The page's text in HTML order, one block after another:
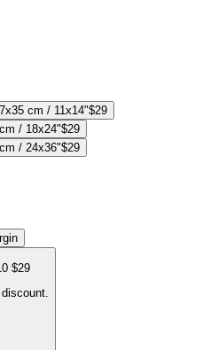
cm / 11x14"$29
/ 18x24"$29
/ 24x36"$29
$29